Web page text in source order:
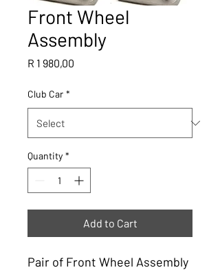
Front Wheel
Assembly
R 1 980,00
Club Car *
Quantity *
Add to Cart
Pair of Front Wheel Assembly